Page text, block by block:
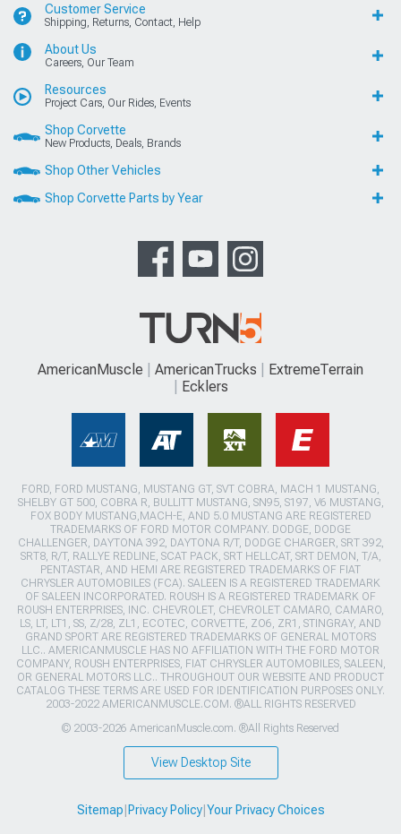
Customer Service
Shipping, Returns, Contact, Help
About Us
Careers, Our Team
Resources
Project Cars, Our Rides, Events
Shop Corvette
New Products, Deals, Brands
Shop Other Vehicles
Shop Corvette Parts by Year
AmericanMuscle AmericanTrucks
ExtremeTerrain
Ecklers
FORD, FORD MUSTANG, MUSTANG GT, SVT COBRA, MACH 1 MUSTANG,
SHELBY GT 500, COBRA R, BULLITT MUSTANG, SN95, S197, V6 MUSTANG,
FOX BODY MUSTANG,MACH-E, AND 5.0 MUSTANG ARE REGISTERED
TRADEMARKS OF FORD MOTOR COMPANY. DODGE, DODGE
CHALLENGER, DAYTONA 392, DAYTONA R/T, DODGE CHARGER, SRT 392,
SRT8, R/T, RALLYE REDLINE, SCAT PACK, SRT HELLCAT, SRT DEMON, T/A,
PENTASTAR, AND HEMI ARE REGISTERED TRADEMARKS OF FIAT
CHRYSLER AUTOMOBILES (FCA). SALEEN IS A REGISTERED TRADEMARK
OF SALEEN INCORPORATED. ROUSH IS A REGISTERED TRADEMARK OF
ROUSH ENTERPRISES, INC. CHEVROLET, CHEVROLET CAMARO, CAMARO,
LS, LT, LT1, SS, Z/28, ZL1, ECOTEC, CORVETTE, ZO6, ZR1, STINGRAY, AND
GRAND SPORT ARE REGISTERED TRADEMARKS OF GENERAL MOTORS
LLC.. AMERICANMUSCLE HAS NO AFFILIATION WITH THE FORD MOTOR
COMPANY, ROUSH ENTERPRISES, FIAT CHRYSLER AUTOMOBILES, SALEEN,
OR GENERAL MOTORS LLC.. THROUGHOUT OUR WEBSITE AND PRODUCT
CATALOG THESE TERMS ARE USED FOR IDENTIFICATION PURPOSES ONLY.
2003-2022 AMERICANMUSCLE.COM. ®ALL RIGHTS RESERVED
© 2003-2026 AmericanMuscle.com. ®All Rights Reserved
View Desktop Site
Sitemap|Privacy Policy|Your Privacy Choices